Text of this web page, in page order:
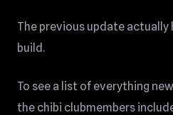
The previous update actually
build.
To see a list of everything
the chibi clubmembers